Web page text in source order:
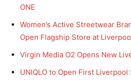
ONE
Women’s Active Streetwear
Open Flagship Store at
Virgin Media O2 Opens New
UNIQLO to Open First